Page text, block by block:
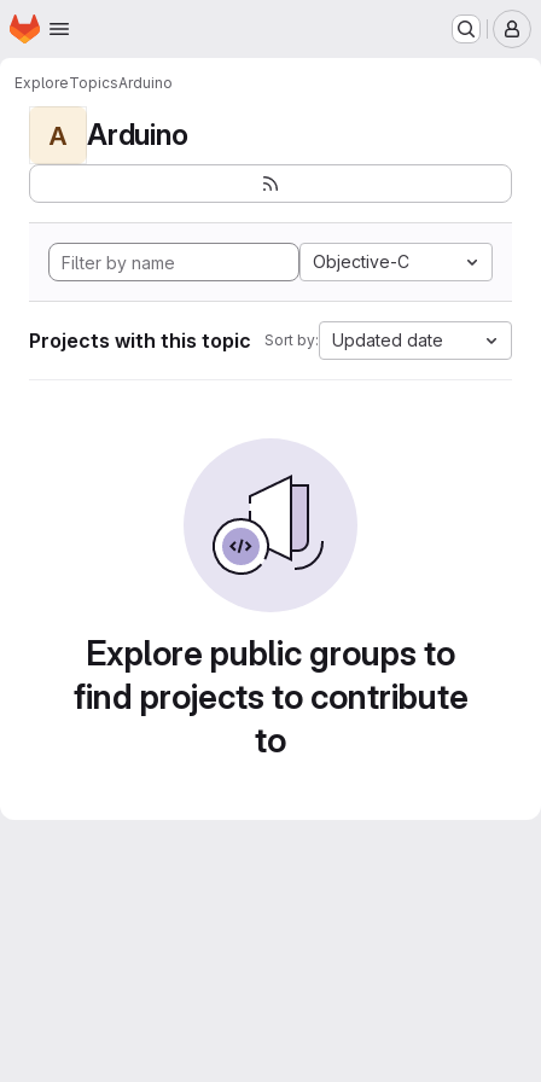
Skip to main content
Homepage
ExploreTopicsArduino
A Arduino
Objective-C
Projects with this topic Sort by: Updated date
Explore public groups to
find projects to contribute
to